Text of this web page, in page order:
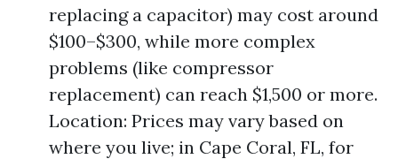
replacing a capacitor) may cost around
$100–$300, while more complex
problems (like compressor
replacement) can reach $1,500 or more.
Location: Prices may vary based on
where you live; in Cape Coral, FL, for